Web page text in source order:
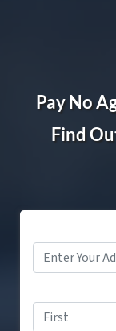
Pay No
Find